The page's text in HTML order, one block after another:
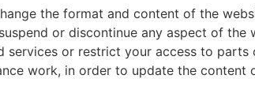
the format and content of the
or discontinue any aspect of
or restrict your access to
work, in order to update the content